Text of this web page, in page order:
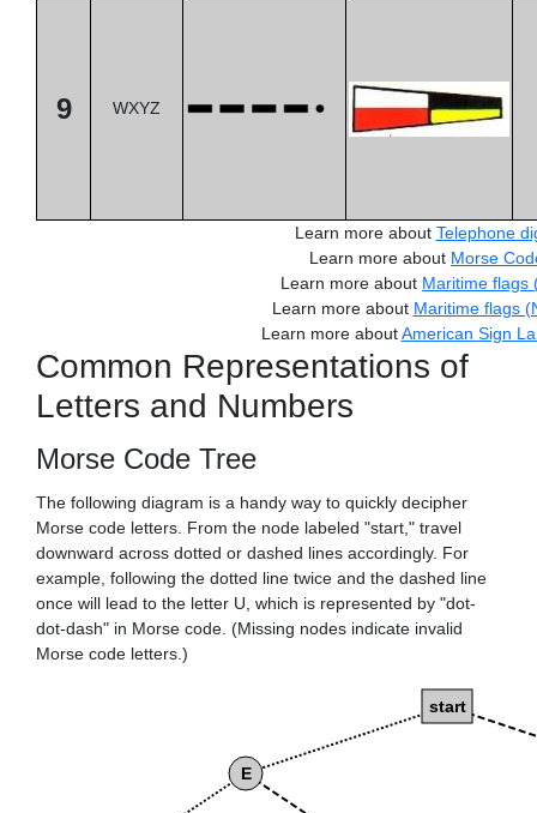
9 WXYZ
Learn more about Telephone
Learn more about Morse
Learn more about Maritime flags
Learn more about Maritime flags
Learn more aboutAmerican Sign
Common Representations of
Letters and Numbers
Morse Code Tree
The following diagram is a handy way to quickly decipher
Morse code letters. From the node labeled "start," travel
downward across dotted or dashed lines accordingly. For
example, following the dotted line twice and the dashed line
once will lead to the letter U, which is represented by "dot-
dot-dash" in Morse code. (Missing nodes indicate invalid
Morse code letters.)
start
E